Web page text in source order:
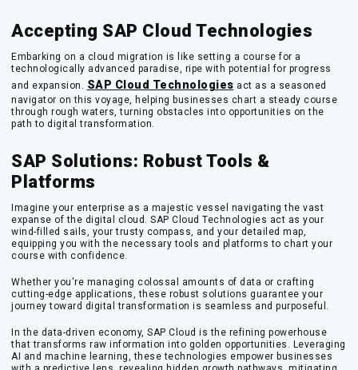
Accepting SAP Cloud Technologies
Embarking on a cloud migration is like setting a course for a
technologically advanced paradise, ripe with potential for progress
and expansion. SAP Cloud Technologies act as a seasoned
navigator on this voyage, helping businesses chart a steady course
through rough waters, turning obstacles into opportunities on the
path to digital transformation.
SAP Solutions: Robust Tools &
Platforms
Imagine your enterprise as a majestic vessel navigating the vast
expanse of the digital cloud. SAP Cloud Technologies act as your
wind-filled sails, your trusty compass, and your detailed map,
equipping you with the necessary tools and platforms to chart your
course with confidence.
Whether you're managing colossal amounts of data or crafting
cutting-edge applications, these robust solutions guarantee your
journey toward digital transformation is seamless and purposeful.
In the data-driven economy, SAP Cloud is the refining powerhouse
that transforms raw information into golden opportunities. Leveraging
AI and machine learning, these technologies empower businesses